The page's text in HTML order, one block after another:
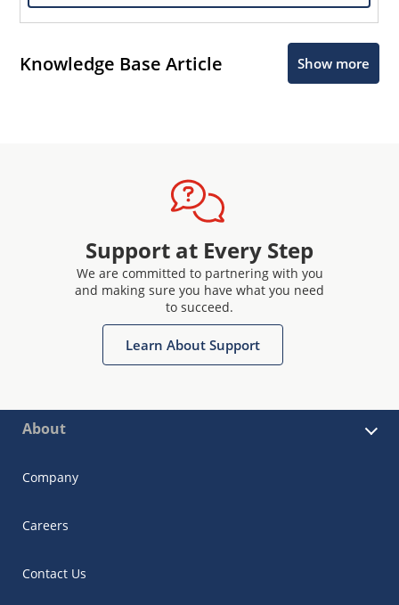
Knowledge Base Article Show more
Support at Every Step
We are committed to partnering with you
and making sure you have what you need
to succeed.
Learn About Support
About
Company
Careers
Contact Us